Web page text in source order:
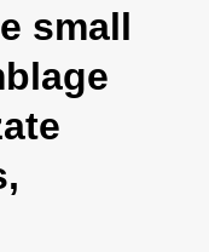
small